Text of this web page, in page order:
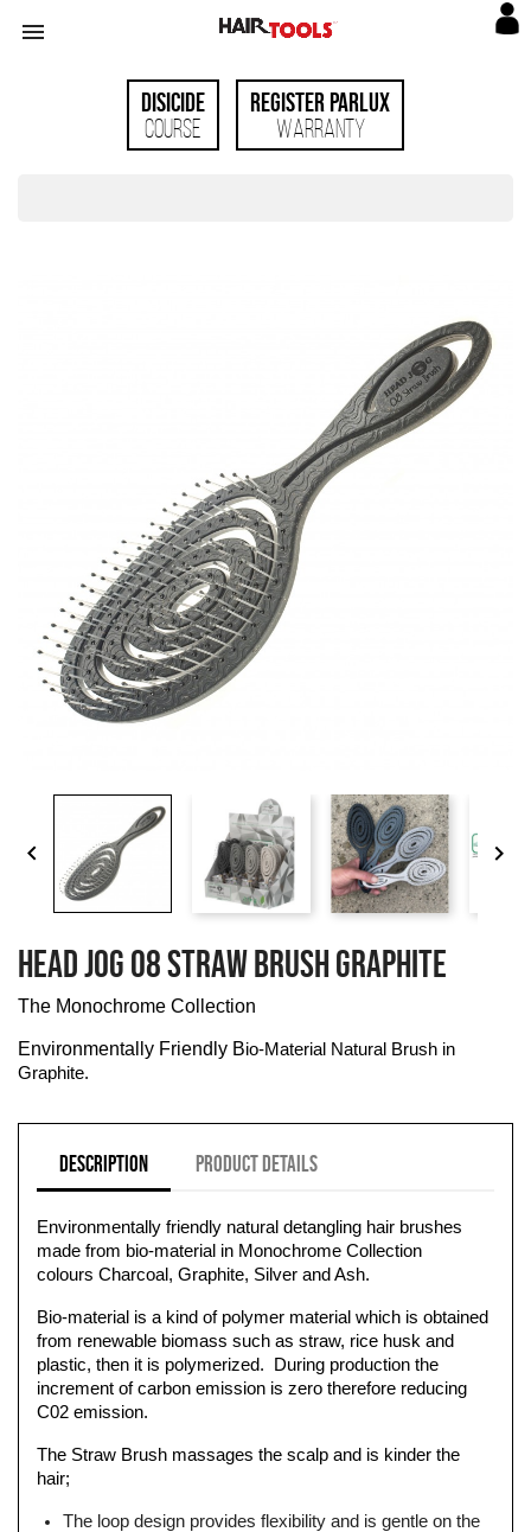

Disicide
Course
Register Parlux
Warranty
 
HEAD JOG 08 STRAW BRUSH GRAPHITE
The Monochrome Collection
Environmentally Friendly Bio-Material Natural Brush in
Graphite.
Description Product Details
Environmentally friendly natural detangling hair brushes
made from bio-material in Monochrome Collection
colours Charcoal, Graphite, Silver and Ash.
Bio-material is a kind of polymer material which is obtained
from renewable biomass such as straw, rice husk and
plastic, then it is polymerized. During production the
increment of carbon emission is zero therefore reducing
C02 emission.
The Straw Brush massages the scalp and is kinder the
hair;
The loop design provides flexibility and is gentle on the